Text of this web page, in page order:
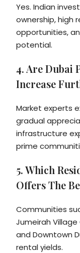
Yes. Indian
ownership, high
opportunities,
potential.
4. Are Dubai
Increase
Market experts
gradual
infrastructure
prime
5. Which
Offers The
Communities
Jumeirah Village
and Downtown
rental yields.